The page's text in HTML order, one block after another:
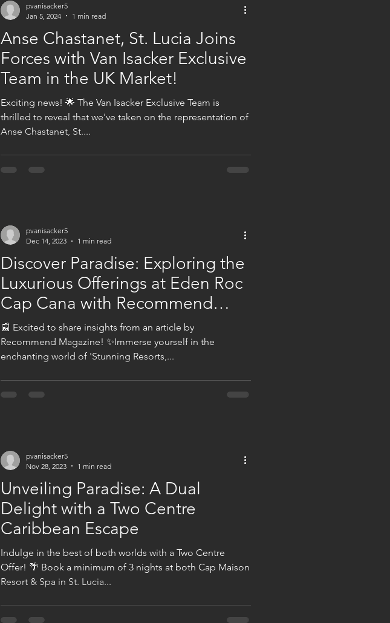
Anse Chastanet, St. Lucia Joins
Forces with Van Isacker Exclusive
Team in the UK Market!
Exciting news! 🌟 The Van Isacker Exclusive Team is
thrilled to reveal that we've taken on the representation of
Anse Chastanet, St....
pvanisacker5
Jan 5, 2024
1 min read
Discover Paradise: Exploring the
Luxurious Offerings at Eden Roc
Cap Cana with Recommend
Magazine!
📰 Excited to share insights from an article by
Recommend Magazine! ✨Immerse yourself in the
enchanting world of 'Stunning Resorts,...
pvanisacker5
Dec 14, 2023
1 min read
Unveiling Paradise: A Dual
Delight with a Two Centre
Caribbean Escape
Indulge in the best of both worlds with a Two Centre
Offer! 🌴 Book a minimum of 3 nights at both Cap Maison
Resort & Spa in St. Lucia...
pvanisacker5
Nov 28, 2023
1 min read